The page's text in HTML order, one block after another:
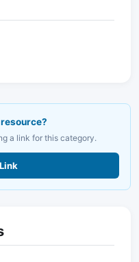
a link for this category.